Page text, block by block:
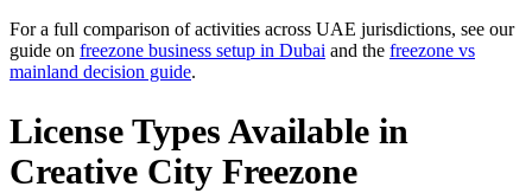
For a full comparison of activities across UAE jurisdictions, see our
guide on freezone business setup in Dubai and the freezone vs
mainland decision guide.
License Types Available in
Creative City Freezone